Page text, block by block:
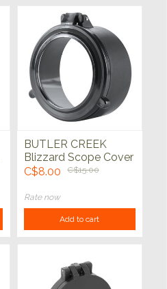
BUTLER CREEK
Blizzard Scope Cover
Clear
C$8.00 C$15.00
Rate now
Add to cart